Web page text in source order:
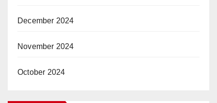
December 2024
November 2024
October 2024